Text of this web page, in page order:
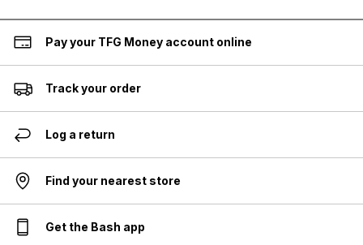
Pay your TFG Money account online
Track your order
Log a return
Find your nearest store
Get the Bash app